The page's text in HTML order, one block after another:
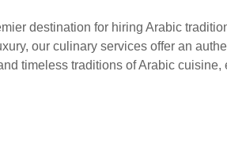
destination for hiring Arabic
our culinary services offer an
timeless traditions of Arabic